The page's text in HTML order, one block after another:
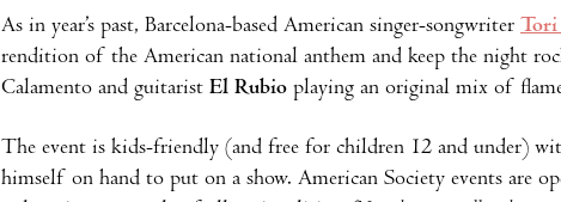
As in year’s past, Barcelona-based American singer-songwriter Tori
rendition of the American national anthem and keep the night
Calamento and guitarist El Rubio playing an original mix of
The event is kids-friendly (and free for children 12 and under)
himself on hand to put on a show. American Society events are